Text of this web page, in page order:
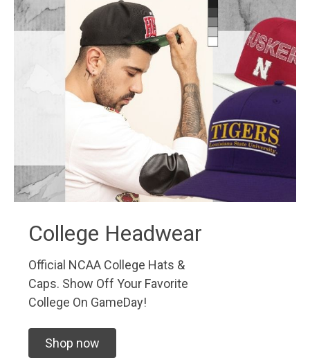
College Headwear
Official NCAA College Hats &
Caps. Show Off Your Favorite
College On GameDay!
Shop now